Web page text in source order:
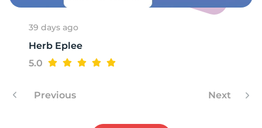
39 days ago
Herb Eplee
5.0
Previous Next